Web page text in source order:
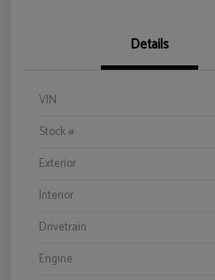
Details
VIN
Stock #
Exterior
Interior
Drivetrain
Engine